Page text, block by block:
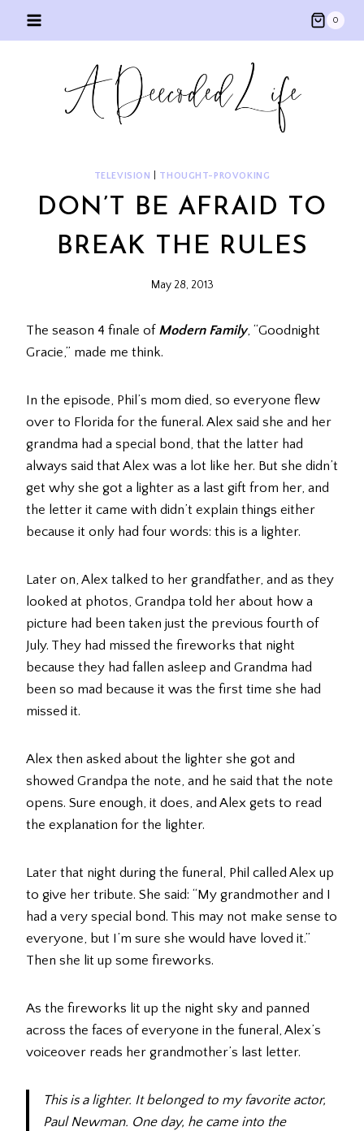
0
TELEVISION THOUGHT-PROVOKING
DON’T BE AFRAID TO
BREAK THE RULES
May 28, 2013
The season 4 finale of Modern Family, “Goodnight
Gracie,” made me think.
In the episode, Phil’s mom died, so everyone flew
over to Florida for the funeral. Alex said she and her
grandma had a special bond, that the latter had
always said that Alex was a lot like her. But she didn’t
get why she got a lighter as a last gift from her, and
the letter it came with didn’t explain things either
because it only had four words: this is a lighter.
Later on, Alex talked to her grandfather, and as they
looked at photos, Grandpa told her about how a
picture had been taken just the previous fourth of
July. They had missed the fireworks that night
because they had fallen asleep and Grandma had
been so mad because it was the first time she had
missed it.
Alex then asked about the lighter she got and
showed Grandpa the note, and he said that the note
opens. Sure enough, it does, and Alex gets to read
the explanation for the lighter.
Later that night during the funeral, Phil called Alex up
to give her tribute. She said: “My grandmother and I
had a very special bond. This may not make sense to
everyone, but I’m sure she would have loved it.”
Then she lit up some fireworks.
As the fireworks lit up the night sky and panned
across the faces of everyone in the funeral, Alex’s
voiceover reads her grandmother’s last letter.
This is a lighter. It belonged to my favorite actor,
Paul Newman. One day, he came into the